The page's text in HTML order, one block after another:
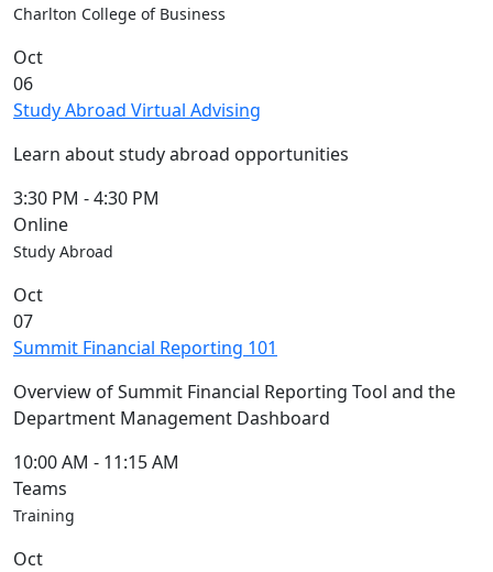
Charlton College of Business
Oct
06
Study Abroad Virtual Advising
Learn about study abroad opportunities
3:30 PM -4:30 PM
Online
Study Abroad
Oct
07
Summit Financial Reporting 101
Overview of Summit Financial Reporting Tool and the
Department Management Dashboard
10:00 AM - 11:15 AM
Teams
Training
Oct